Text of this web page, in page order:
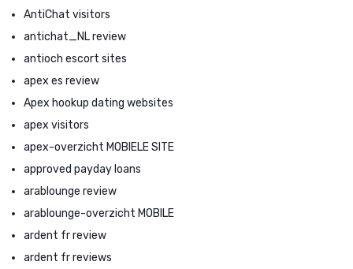
AntiChat visitors
antichat_NL review
antioch escort sites
apex es review
Apex hookup dating websites
apex visitors
apex-overzicht MOBIELE SITE
approved payday loans
arablounge review
arablounge-overzicht MOBILE
ardent fr review
ardent fr reviews